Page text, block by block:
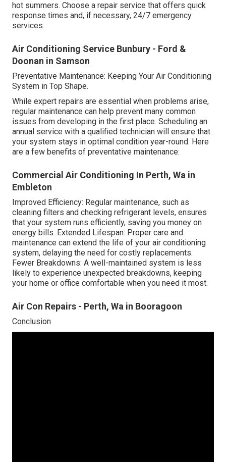
hot summers. Choose a repair service that offers quick
response times and, if necessary, 24/7 emergency
services.
Air Conditioning Service Bunbury - Ford &
Doonan in Samson
Preventative Maintenance: Keeping Your Air Conditioning
System in Top Shape.
While expert repairs are essential when problems arise,
regular maintenance can help prevent many common
issues from developing in the first place. Scheduling an
annual service with a qualified technician will ensure that
your system stays in optimal condition year-round. Here
are a few benefits of preventative maintenance:
Commercial Air Conditioning In Perth, Wa in
Embleton
Improved Efficiency: Regular maintenance, such as
cleaning filters and checking refrigerant levels, ensures
that your system runs efficiently, saving you money on
energy bills. Extended Lifespan: Proper care and
maintenance can extend the life of your air conditioning
system, delaying the need for costly replacements.
Fewer Breakdowns: A well-maintained system is less
likely to experience unexpected breakdowns, keeping
your home or office comfortable when you need it most.
Air Con Repairs - Perth, Wa in Booragoon
Conclusion